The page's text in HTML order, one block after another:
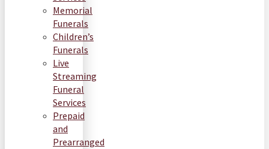
Memorial
Funerals
Children’s
Funerals
Live
Streaming
Funeral
Services
Prepaid
and
Prearranged